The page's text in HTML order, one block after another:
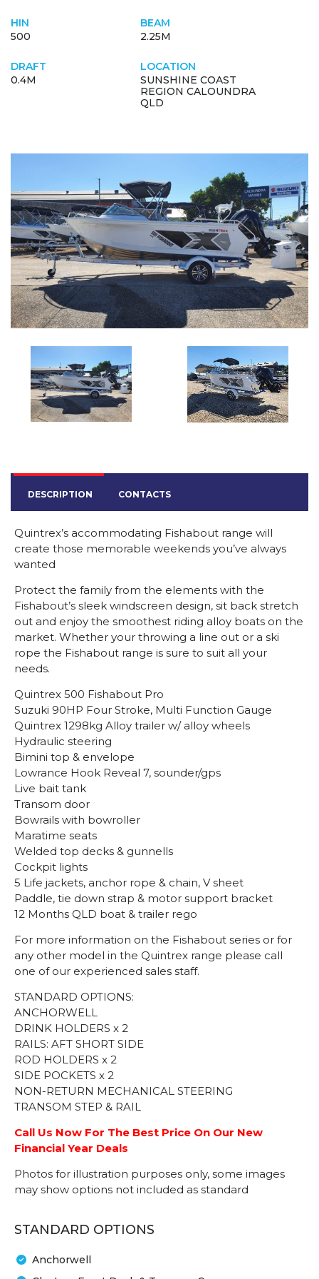
HIN
500
BEAM
2.25M
DRAFT
0.4M
LOCATION
SUNSHINE COAST
REGION CALOUNDRA
QLD
DESCRIPTION CONTACTS
Quintrex’s accommodating Fishabout range will
create those memorable weekends you’ve always
wanted
Protect the family from the elements with the
Fishabout’s sleek windscreen design, sit back stretch
out and enjoy the smoothest riding alloy boats on the
market. Whether your throwing a line out or a ski
rope the Fishabout range is sure to suit all your
needs.
Quintrex 500 Fishabout Pro
Suzuki 90HP Four Stroke, Multi Function Gauge
Quintrex 1298kg Alloy trailer w/ alloy wheels
Hydraulic steering
Bimini top & envelope
Lowrance Hook Reveal 7, sounder/gps
Live bait tank
Transom door
Bowrails with bowroller
Maratime seats
Welded top decks & gunnells
Cockpit lights
5 Life jackets, anchor rope & chain, V sheet
Paddle, tie down strap & motor support bracket
12 Months QLD boat & trailer rego
For more information on the Fishabout series or for
any other model in the Quintrex range please call
one of our experienced sales staff.
STANDARD OPTIONS:
ANCHORWELL
DRINK HOLDERS x 2
RAILS: AFT SHORT SIDE
ROD HOLDERS x 2
SIDE POCKETS x 2
NON-RETURN MECHANICAL STEERING
TRANSOM STEP & RAIL
Call Us Now For The Best Price On Our New
Financial Year Deals
Photos for illustration purposes only, some images
may show options not included as standard
STANDARD OPTIONS
Anchorwell